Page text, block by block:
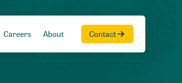
Careers About Contact